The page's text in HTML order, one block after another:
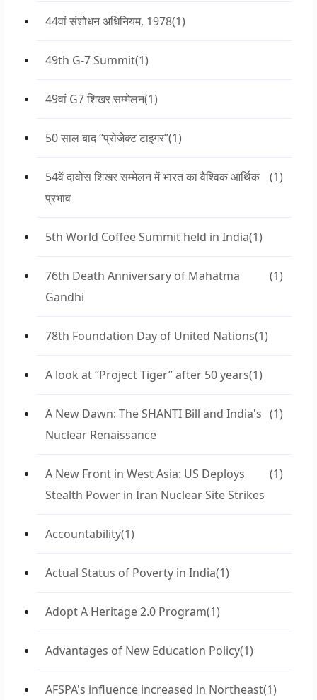
44वां संशोधन अधिनियम, 1978(1)
49th G-7 Summit(1)
49वां G7 शिखर सम्मेलन(1)
50 साल बाद “प्रोजेक्ट टाइगर”(1)
54वें दावोस शिखर सम्मेलन में भारत का वैश्विक आर्थिक
प्रभाव
(1)
5th World Coffee Summit held in India(1)
76th Death Anniversary of Mahatma
Gandhi
(1)
78th Foundation Day of United Nations(1)
A look at “Project Tiger” after 50 years(1)
A New Dawn: The SHANTI Bill and India's
Nuclear Renaissance
(1)
A New Front in West Asia: US Deploys
Stealth Power in Iran Nuclear Site Strikes
(1)
Accountability(1)
Actual Status of Poverty in India(1)
Adopt A Heritage 2.0 Program(1)
Advantages of New Education Policy(1)
AFSPA's influence increased in Northeast(1)